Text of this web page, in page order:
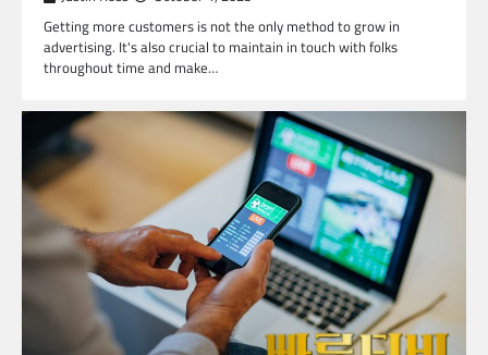
Getting more customers is not the only method to grow in
advertising. It's also crucial to maintain in touch with folks
throughout time and make…